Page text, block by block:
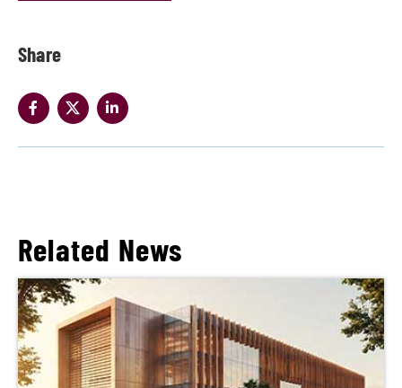
Share
Related News